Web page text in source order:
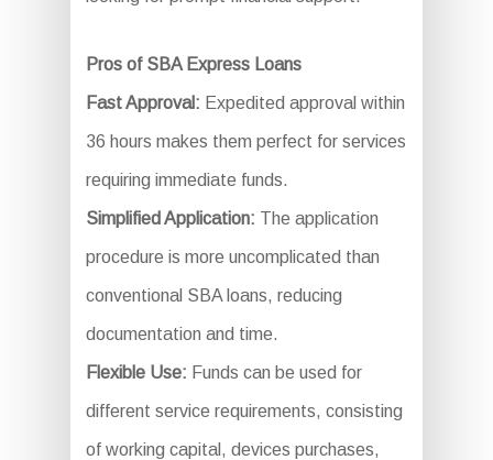
Pros of SBA Express Loans
Fast Approval: Expedited approval within
36 hours makes them perfect for services
requiring immediate funds.
Simplified Application: The application
procedure is more uncomplicated than
conventional SBA loans, reducing
documentation and time.
Flexible Use: Funds can be used for
different service requirements, consisting
of working capital, devices purchases,